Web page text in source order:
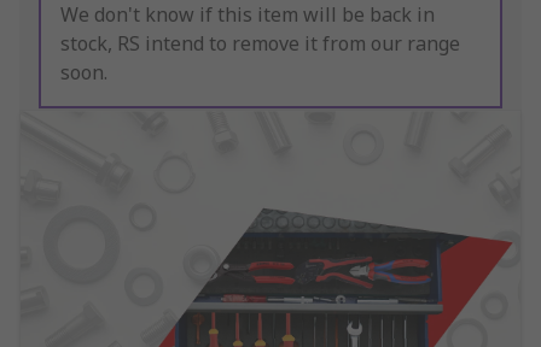
We don't know if this item will be back in
stock, RS intend to remove it from our range
soon.